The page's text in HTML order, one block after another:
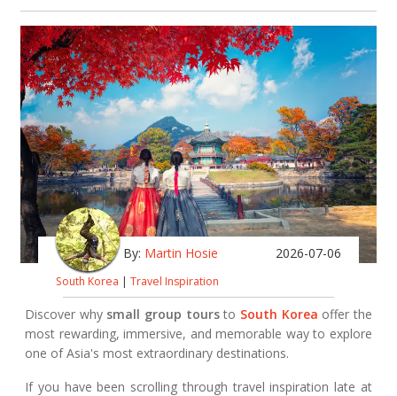
By: Martin Hosie 2026-07-06
South Korea | Travel Inspiration
Discover why small group toursto South Korea offer the
most rewarding, immersive, and memorable way to explore
one of Asia's most extraordinary destinations.
If you have been scrolling through travel inspiration late at